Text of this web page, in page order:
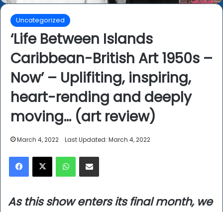
Uncategorized
‘Life Between Islands
Caribbean-British Art 1950s –
Now’ – Uplifiting, inspiring,
heart-rending and deeply
moving… (art review)
March 4, 2022 Last Updated: March 4, 2022
Facebook
X WhatsAppShare via Email
As this show enters its final month, we